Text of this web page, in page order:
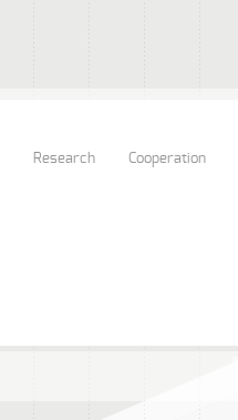
Research Cooperation